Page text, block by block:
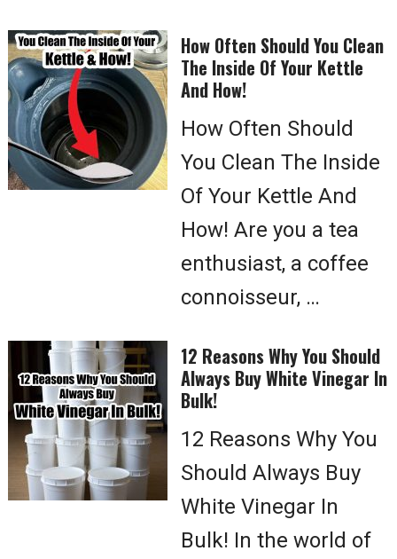
How Often Should You Clean
The Inside Of Your Kettle
And How!
How Often Should
You Clean The Inside
Of Your Kettle And
How! Are you a tea
enthusiast, a coffee
connoisseur, …
12 Reasons Why You Should
Always Buy White Vinegar In
Bulk!
12 Reasons Why You
Should Always Buy
White Vinegar In
Bulk! In the world of